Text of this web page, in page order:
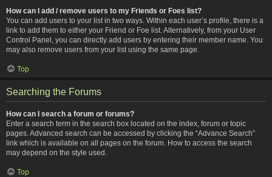
How can I add / remove users to my Friends or Foes list?
You can add users to your list in two ways. Within each user’s profile, there is a
link to add them to either your Friend or Foe list. Alternatively, from your User
Control Panel, you can directly add users by entering their member name. You
may also remove users from your list using the same page.
Top
Searching the Forums
How can I search a forum or forums?
Enter a search term in the search box located on the index, forum or topic
pages. Advanced search can be accessed by clicking the “Advance Search”
link which is available on all pages on the forum. How to access the search
may depend on the style used.
Top